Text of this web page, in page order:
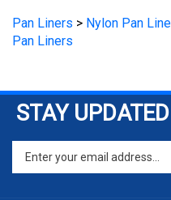
Pan Liners
STAY UPDATED
your
email